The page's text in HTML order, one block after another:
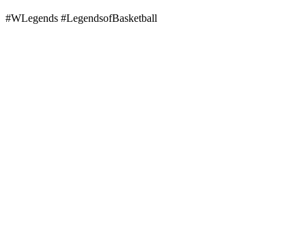
#WLegends #LegendsofBasketball